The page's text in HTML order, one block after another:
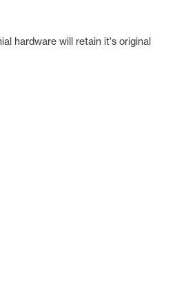
hardware will retain it's original